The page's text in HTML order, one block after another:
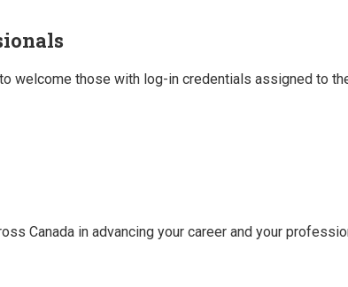
welcome those with log-in credentials assigned to
Canada in advancing your career and your